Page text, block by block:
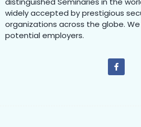
widely accepted by prestigious
organizations across the globe.
potential employers.